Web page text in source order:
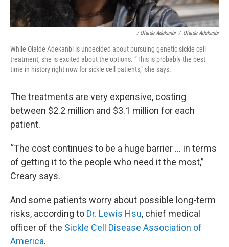
/ Olaide Adekanbi / Olaide Adekanbi
While Olaide Adekanbi is undecided about pursuing genetic sickle cell
treatment, she is excited about the options. “This is probably the best
time in history right now for sickle cell patients," she says.
The treatments are very expensive, costing
between $2.2 million and $3.1 million for each
patient.
“The cost continues to be a huge barrier ... in terms
of getting it to the people who need it the most,”
Creary says.
And some patients worry about possible long-term
risks, according to Dr. Lewis Hsu, chief medical
officer of the Sickle Cell Disease Association of
America.